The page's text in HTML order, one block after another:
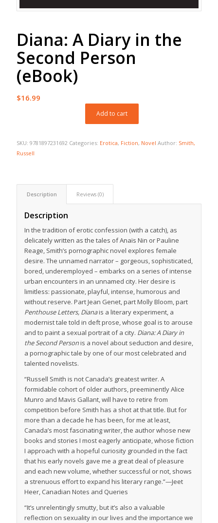
Diana: A Diary in the
Second Person
(eBook)
$16.99
Add to cart
SKU: 9781897231692 Categories: Erotica, Fiction, Novel Author: Smith,
Russell
Description Reviews (0)
Description
In the tradition of erotic confession (with a catch), as
delicately written as the tales of Anaïs Nin or Pauline
Reage, Smith’s pornographic novel explores female
desire. The unnamed narrator – gorgeous, sophisticated,
bored, underemployed – embarks on a series of intense
urban encounters in an unnamed city. Her desire is
limitless: passionate, playful, intense, humorous and
without reserve. Part Jean Genet, part Molly Bloom, part
Penthouse Letters, Dianais a literary experiment, a
modernist tale told in deft prose, whose goal is to arouse
and to paint a sexual portrait of a city. Diana: A Diary in
the Second Personis a novel about seduction and desire,
a pornographic tale by one of our most celebrated and
talented novelists.
“Russell Smith is not Canada’s greatest writer. A
formidable cohort of older authors, preeminently Alice
Munro and Mavis Gallant, will have to retire from
competition before Smith has a shot at that title. But for
more than a decade he has been, for me at least,
Canada’s most fascinating writer, the author whose new
books and stories I most eagerly anticipate, whose fiction
I approach with a hopeful curiosity grounded in the fact
that his early novels gave me a great deal of pleasure
and each new volume, whether successful or not, shows
a strenuous effort to expand his literary range.”—Jeet
Heer, Canadian Notes and Queries
“It’s unrelentingly smutty, but it’s also a valuable
reflection on sexuality in our lives and the importance we